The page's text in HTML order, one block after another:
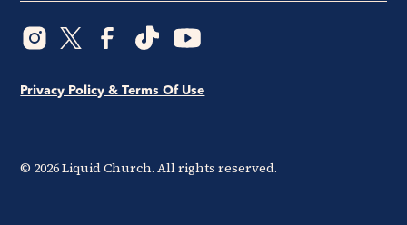
© 2026Liquid Church. All rights reserved.
Privacy Policy & Terms Of Use